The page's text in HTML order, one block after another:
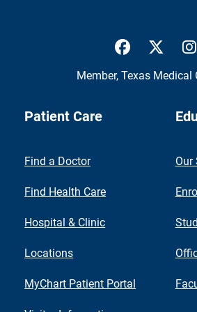
UTMB
Member, Texas Medical
Patient Care
Find a Doctor
Find Health Care
Hospital & Clinic
Locations
MyChart Patient Portal
Our